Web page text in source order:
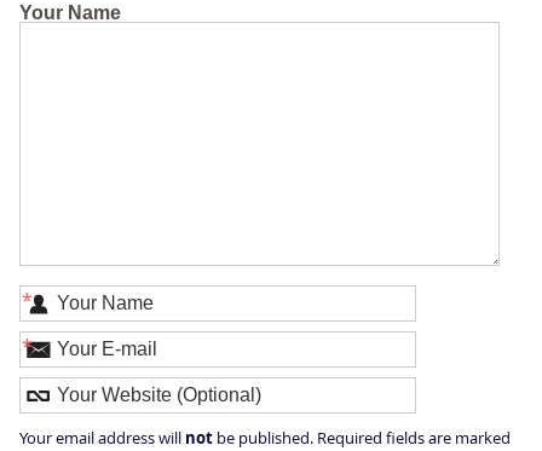
Your Name
*
*
Your email address will notbe published. Required fields are marked